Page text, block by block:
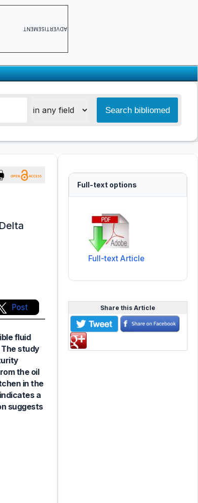
ADVERTISEMENT
Post
fluid
study
the oil
in the
a
suggests
Full-text options
Full-text Article
Share this Article